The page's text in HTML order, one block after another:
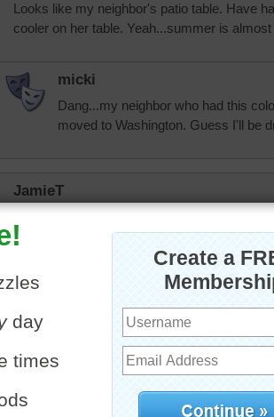
Looks like my neighbor's patio table. Have
cooler on her table. Yeah...summer is almost
micki
Dang...my neighbor who had this
moved to Washington. Guess I'll be
JamieT
I don't know if I'd have the patience to do
were pre-cut. This appears to be a fairly
carolsapple
Yes this is a mosaic. Disney World
mosaic in their premises.